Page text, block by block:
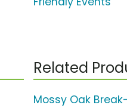
Related
Mossy Oak